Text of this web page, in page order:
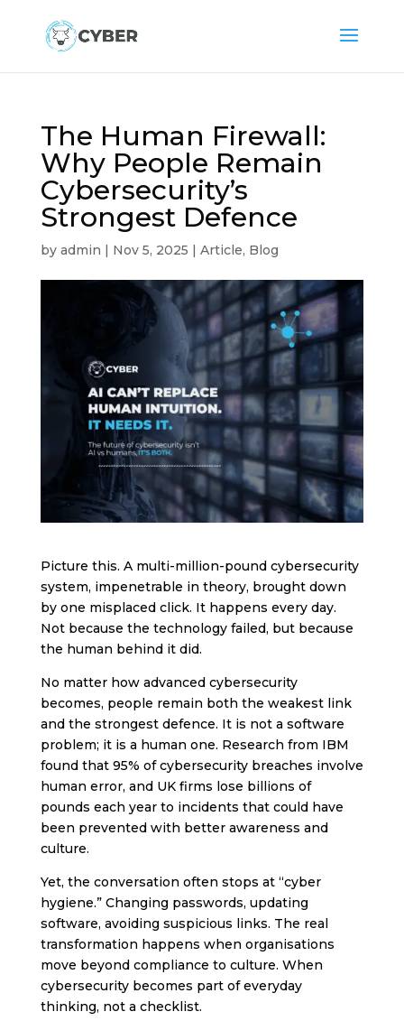
The Human Firewall:
Why People Remain
Cybersecurity’s
Strongest Defence
by admin | Nov 5, 2025 | Article, Blog
Picture this. A multi-million-pound cybersecurity
system, impenetrable in theory, brought down
by one misplaced click. It happens every day.
Not because the technology failed, but because
the human behind it did.
No matter how advanced cybersecurity
becomes, people remain both the weakest link
and the strongest defence. It is not a software
problem; it is a human one. Research from IBM
found that 95% of cybersecurity breaches involve
human error, and UK firms lose billions of
pounds each year to incidents that could have
been prevented with better awareness and
culture.
Yet, the conversation often stops at “cyber
hygiene.” Changing passwords, updating
software, avoiding suspicious links. The real
transformation happens when organisations
move beyond compliance to culture. When
cybersecurity becomes part of everyday
thinking, not a checklist.